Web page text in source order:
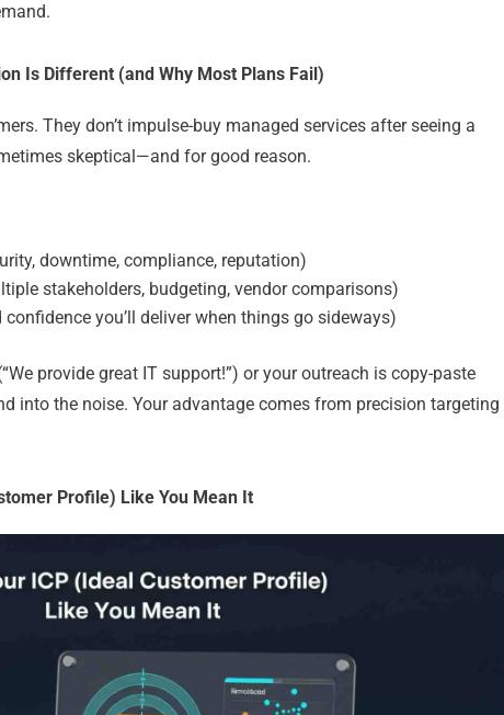
Is Different (and Why Most Plans Fail)
They don’t impulse-buy managed services after seeing a
skeptical—and for good reason.
downtime, compliance, reputation)
stakeholders, budgeting, vendor comparisons)
confidence you’ll deliver when things go sideways)
provide great IT support!”) or your outreach is copy-paste
into the noise. Your advantage comes from precision targeting
Profile) Like You Mean It